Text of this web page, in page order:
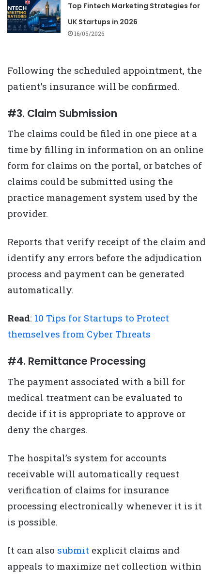
Top Fintech Marketing Strategies for
UK Startups in 2026
16/05/2026
Following the scheduled appointment, the
patient’s insurance will be confirmed.
#3. Claim Submission
The claims could be filed in one piece at a
time by filling in information on an online
form for claims on the portal, or batches of
claims could be submitted using the
practice management system used by the
provider.
Reports that verify receipt of the claim and
identify any errors before the adjudication
process and payment can be generated
automatically.
Read: 10 Tips for Startups to Protect
themselves from Cyber Threats
#4. Remittance Processing
The payment associated with a bill for
medical treatment can be evaluated to
decide if it is appropriate to approve or
deny the charges.
The hospital’s system for accounts
receivable will automatically request
verification of claims for insurance
processing electronically whenever it is it
is possible.
It can also submit explicit claims and
appeals to maximize net collection within